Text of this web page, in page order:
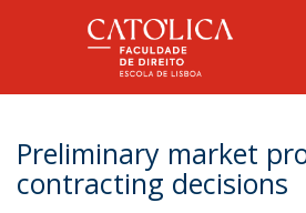
Preliminary market
contracting decisions